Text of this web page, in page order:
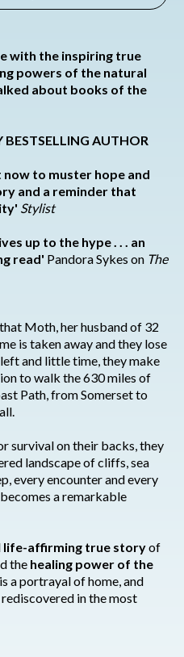
with the inspiring true
powers of the natural
about books of the
AUTHOR
to muster hope and
and a reminder that
Stylist
up to the hype . . . an
read' Pandora Sykes on The
Moth, her husband of 32
is taken away and they lose
and little time, they make
to walk the 630 miles of
Path, from Somerset to
survival on their backs, they
landscape of cliffs, sea
every encounter and every
a remarkable
life-affirming true storyof
the healing power of the
a portrayal of home, and
in the most